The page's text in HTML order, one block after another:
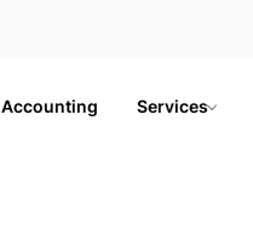
Accounting Services